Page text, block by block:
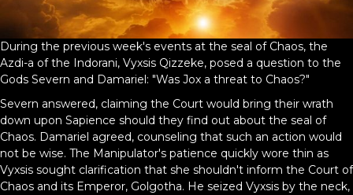
During the previous week's events at the seal of Chaos, the
Azdi-a of the Indorani, Vyxsis Qizzeke, posed a question to the
Gods Severn and Damariel: "Was Jox a threat to Chaos?"
Severn answered, claiming the Court would bring their wrath
down upon Sapience should they find out about the seal of
Chaos. Damariel agreed, counseling that such an action would
not be wise. The Manipulator's patience quickly wore thin as
Vyxsis sought clarification that she shouldn't inform the Court of
Chaos and its Emperor, Golgotha. He seized Vyxsis by the neck,